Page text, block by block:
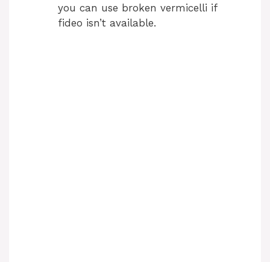
you can use broken vermicelli if
fideo isn’t available.